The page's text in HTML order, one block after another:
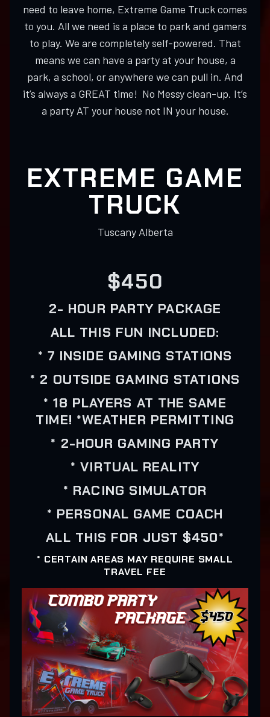
need to leave home, Extreme Game Truck comes
to you. All we need is a place to park and gamers
to play. We are completely self-powered. That
means we can have a party at your house, a
park, a school, or anywhere we can pull in. And
it’s always a GREAT time! No Messy clean-up. It’s
a party AT your house not IN your house.
EXTREME GAME
TRUCK
Tuscany Alberta
$450
2- HOUR PARTY PACKAGE
ALL THIS FUN INCLUDED:
* 7 INSIDE GAMING STATIONS
* 2 OUTSIDE GAMING STATIONS
* 18 PLAYERS AT THE SAME
TIME! *WEATHER PERMITTING
* 2-HOUR GAMING PARTY
* VIRTUAL REALITY
* RACING SIMULATOR
* PERSONAL GAME COACH
ALL THIS FOR JUST $450*
* CERTAIN AREAS MAY REQUIRE SMALL
TRAVEL FEE